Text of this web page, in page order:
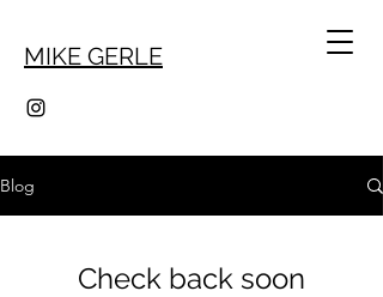
MIKE GERLE
Blog
Check back soon